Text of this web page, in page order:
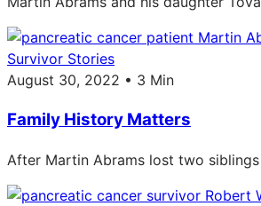
Survivor Stories
August 30, 2022 • 3 Min
Family History Matters
After Martin Abrams lost two